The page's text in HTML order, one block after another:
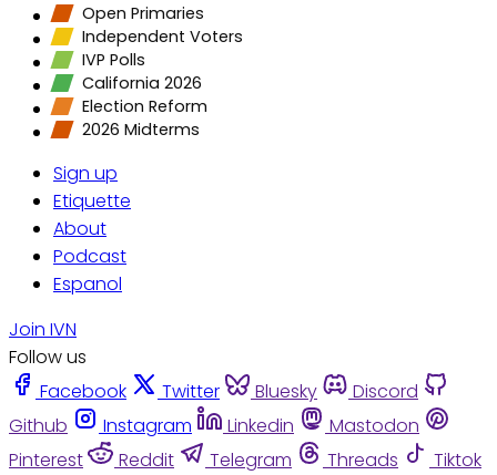
Open Primaries
Independent Voters
IVP Polls
California 2026
Election Reform
2026 Midterms
Sign up
Etiquette
About
Podcast
Espanol
Join IVN
Follow us
Facebook
Twitter Bluesky
Discord
Github
Instagram Linkedin
Mastodon
Pinterest
Reddit Telegram Threads
Tiktok